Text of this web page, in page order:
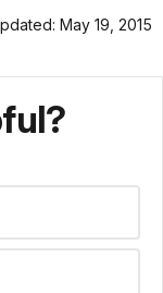
May 19, 2015